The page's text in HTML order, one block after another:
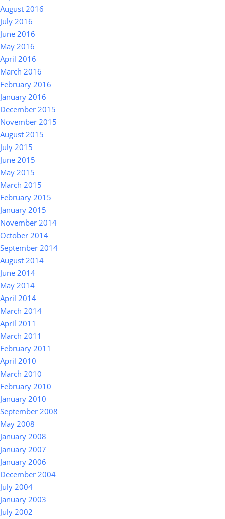
August 2016
July 2016
June 2016
May 2016
April 2016
March 2016
February 2016
January 2016
December 2015
November 2015
August 2015
July 2015
June 2015
May 2015
March 2015
February 2015
January 2015
November 2014
October 2014
September 2014
August 2014
June 2014
May 2014
April 2014
March 2014
April 2011
March 2011
February 2011
April 2010
March 2010
February 2010
January 2010
September 2008
May 2008
January 2008
January 2007
January 2006
December 2004
July 2004
January 2003
July 2002